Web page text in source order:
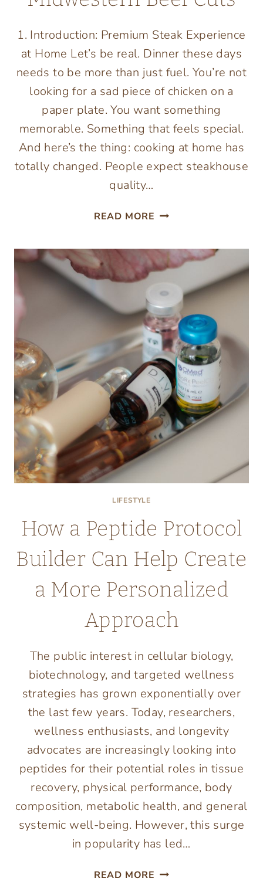
1. Introduction: Premium Steak Experience
at Home Let’s be real. Dinner these days
needs to be more than just fuel. You’re not
looking for a sad piece of chicken on a
paper plate. You want something
memorable. Something that feels special.
And here’s the thing: cooking at home has
totally changed. People expect steakhouse
quality…
READ MORE TOP
PREMIUM
STEAK
BRANDS
ELEVATE
AT-
HOME
DINING
WITH
MIDWESTERN
BEEF
CUTS
LIFESTYLE
How a Peptide Protocol
Builder Can Help Create
a More Personalized
Approach
The public interest in cellular biology,
biotechnology, and targeted wellness
strategies has grown exponentially over
the last few years. Today, researchers,
wellness enthusiasts, and longevity
advocates are increasingly looking into
peptides for their potential roles in tissue
recovery, physical performance, body
composition, metabolic health, and general
systemic well-being. However, this surge
in popularity has led…
READ MORE HOW